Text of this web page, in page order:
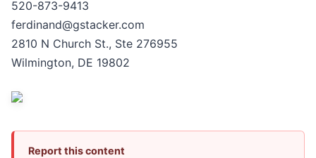
520-873-9413
ferdinand@gstacker.com
2810 N Church St., Ste 276955
Wilmington, DE 19802
Report this content